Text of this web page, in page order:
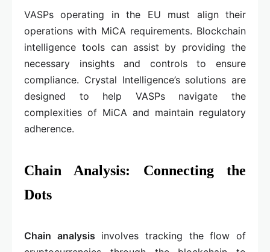
VASPs operating in the EU must align their
operations with MiCA requirements. Blockchain
intelligence tools can assist by providing the
necessary insights and controls to ensure
compliance. Crystal Intelligence’s solutions are
designed to help VASPs navigate the
complexities of MiCA and maintain regulatory
adherence.
Chain Analysis: Connecting the
Dots
Chain analysis involves tracking the flow of